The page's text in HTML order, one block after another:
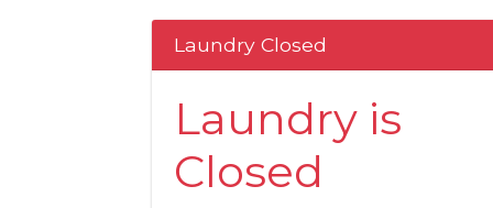
Laundry Closed
Laundry is
Closed